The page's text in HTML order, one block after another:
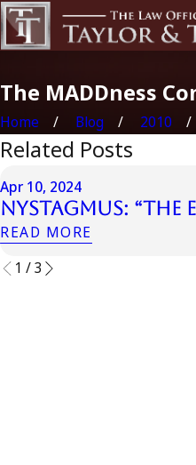
The MADDness
Home Blog 2010
Related Posts
Apr 10, 2024
Nystagmus: “The
READ MORE
1 /3